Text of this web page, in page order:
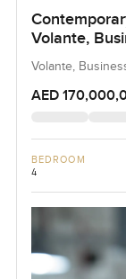
Volante,
Volante,
AED
BEDROOM
4